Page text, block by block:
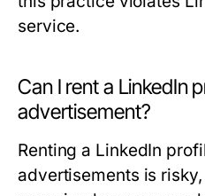
service.
Can I rent a LinkedIn
advertisement?
Renting a LinkedIn
advertisements is